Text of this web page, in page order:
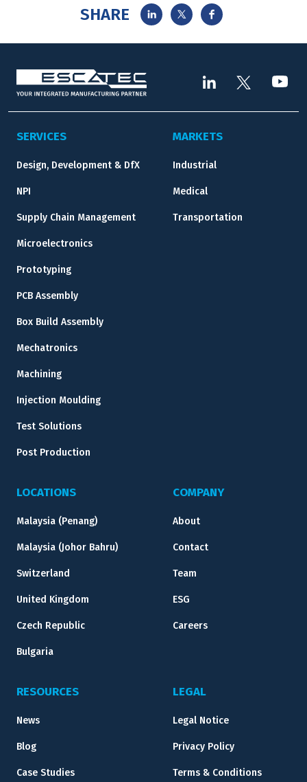
SHARE
SERVICES
Design, Development & DfX
NPI
Supply Chain Management
Microelectronics
Prototyping
PCB Assembly
Box Build Assembly
Mechatronics
Machining
Injection Moulding
Test Solutions
Post Production
MARKETS
Industrial
Medical
Transportation
LOCATIONS
Malaysia (Penang)
Malaysia (Johor Bahru)
Switzerland
United Kingdom
Czech Republic
Bulgaria
COMPANY
About
Contact
Team
ESG
Careers
RESOURCES
News
Blog
Case Studies
LEGAL
Legal Notice
Privacy Policy
Terms & Conditions